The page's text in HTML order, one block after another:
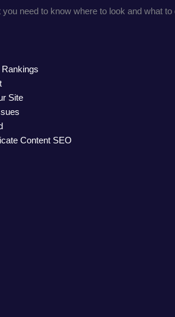
need to know where to look and what
Site
Content SEO